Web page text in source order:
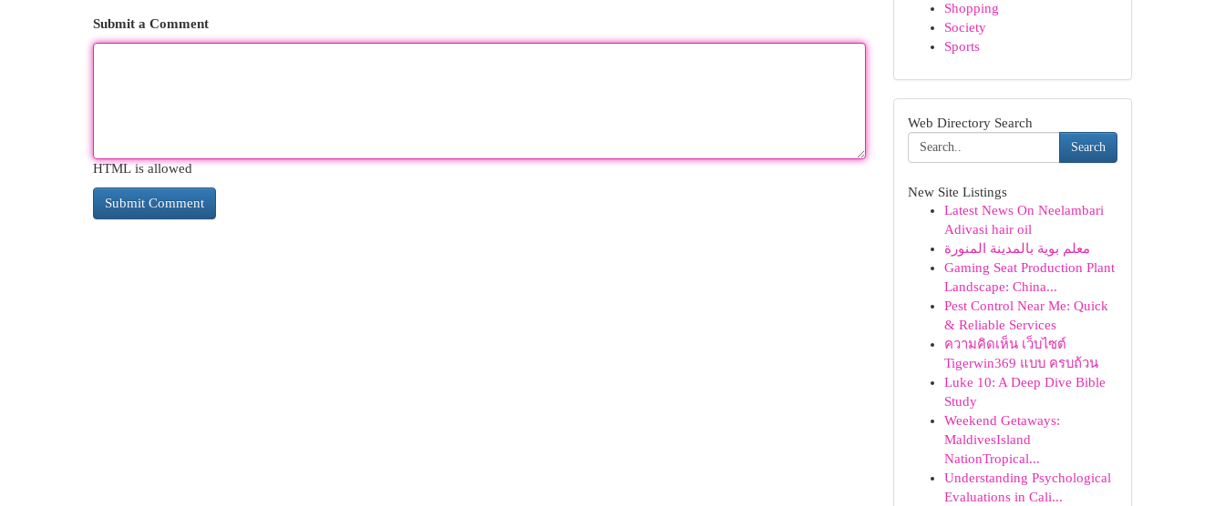
Submit a Comment
HTML is allowed
Shopping
Society
Sports
Web Directory Search
Search
New Site Listings
Latest News On Neelambari
Adivasi hair oil
معلم بوية بالمدينة المنورة
Gaming Seat Production Plant
Landscape: China...
Pest Control Near Me: Quick
& Reliable Services
ความคิดเห็น เว็บไซต์
Tigerwin369 แบบ ครบถ้วน
Luke 10: A Deep Dive Bible
Study
Weekend Getaways:
MaldivesIsland
NationTropical...
Understanding Psychological
Evaluations in Cali...